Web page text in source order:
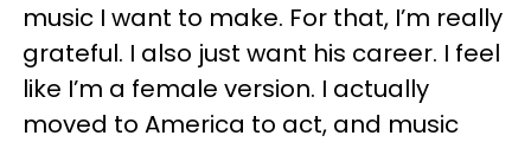
music I want to make. For that, I’m really
grateful. I also just want his career. I feel
like I’m a female version. I actually
moved to America to act, and music